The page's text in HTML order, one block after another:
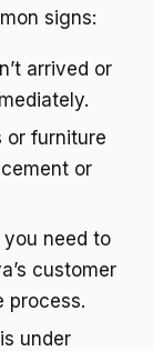
signs:
arrived or
or furniture
or
you need to
customer
process.
under